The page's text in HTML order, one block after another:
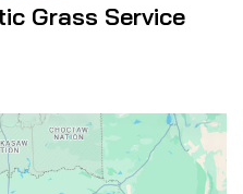
Grass Service